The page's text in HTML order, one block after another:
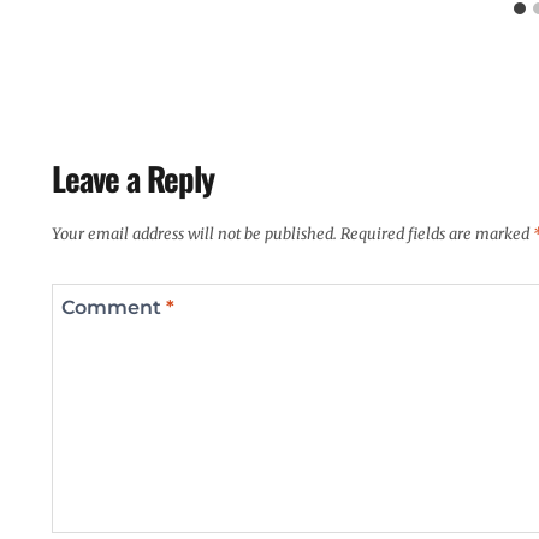
Leave a Reply
Your email address will not be published. Required fields are marked
Comment *